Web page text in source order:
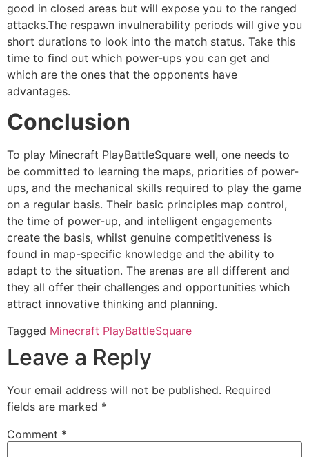
good in closed areas but will expose you to the ranged
attacks.The respawn invulnerability periods will give you
short durations to look into the match status. Take this
time to find out which power-ups you can get and
which are the ones that the opponents have
advantages.
Conclusion
To play Minecraft PlayBattleSquare well, one needs to
be committed to learning the maps, priorities of power-
ups, and the mechanical skills required to play the game
on a regular basis. Their basic principles map control,
the time of power-up, and intelligent engagements
create the basis, whilst genuine competitiveness is
found in map-specific knowledge and the ability to
adapt to the situation. The arenas are all different and
they all offer their challenges and opportunities which
attract innovative thinking and planning.
Tagged Minecraft PlayBattleSquare
Leave a Reply
Your email address will not be published. Required
fields are marked *
Comment *